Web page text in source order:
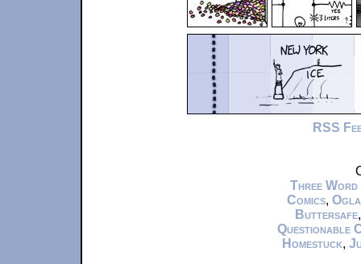
RSS
Three Word
Comics,
Buttersafe
Questionable
Homestuck,